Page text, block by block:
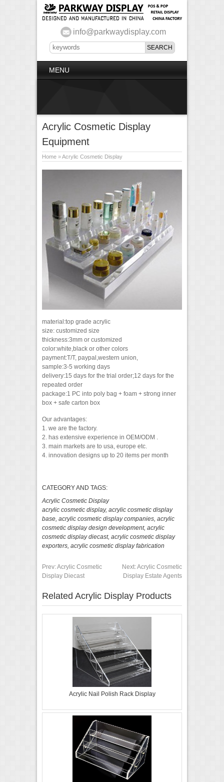
info@parkwaydisplay.com
MENU
Acrylic Cosmetic Display
Equipment
Home »Acrylic Cosmetic Display
material:top grade acrylic
size: customized size
thickness:3mm or customized
color:white,black or other colors
payment:T/T, paypal,western union,
sample:3-5 working days
delivery:15 days for the trial order;12 days for the
repeated order
package:1 PC into poly bag + foam + strong inner
box + safe carton box
Our advantages:
1. we are the factory.
2. has extensive experience in OEM/ODM .
3. main markets are to usa, europe etc.
4. innovation designs up to 20 items per month
CATEGORY AND TAGS:
Acrylic Cosmetic Display
acrylic cosmetic display, acrylic cosmetic display
base, acrylic cosmetic display companies, acrylic
cosmetic display design development, acrylic
cosmetic display diecast, acrylic cosmetic display
exporters, acrylic cosmetic display fabrication
Prev:Acrylic Cosmetic
Display Diecast
Next:Acrylic Cosmetic
Display Estate Agents
Related Acrylic Display Products
Acrylic Nail Polish Rack Display